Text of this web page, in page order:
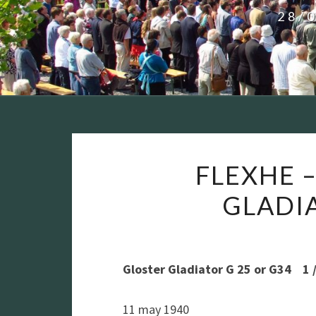
28/
FLEXHE
Gloster Gladiator G 25 or G34 1
11 may 1940